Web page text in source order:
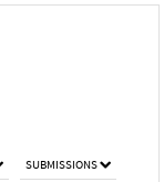
SUBMISSIONS